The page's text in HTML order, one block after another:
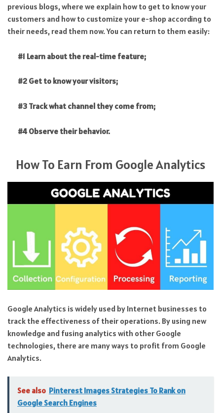
previous blogs, where we explain how to get to know your
customers and how to customize your e-shop according to
their needs, read them now. You can return to them easily:
#1 Learn about the real-time feature;
#2 Get to know your visitors;
#3 Track what channel they come from;
#4 Observe their behavior.
How To Earn From Google Analytics
Google Analytics is widely used by Internet businesses to
track the effectiveness of their operations. By using new
knowledge and fusing analytics with other Google
technologies, there are many ways to profit from Google
Analytics.
See also Pinterest Images Strategies To Rank on
Google Search Engines